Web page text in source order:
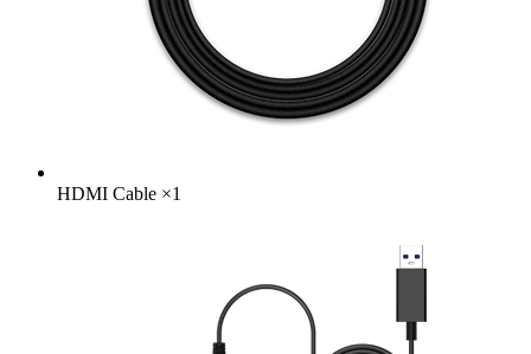
HDMI Cable ×1